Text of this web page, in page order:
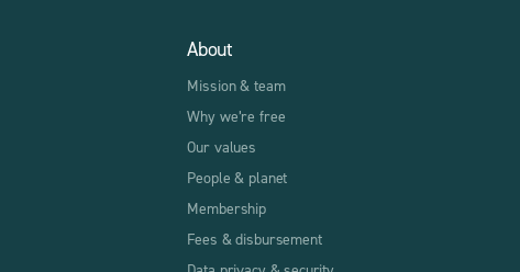
About
Mission & team
Why we’re free
Our values
People & planet
Membership
Fees & disbursement